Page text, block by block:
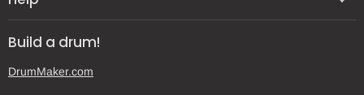
Build a drum!
DrumMaker.com